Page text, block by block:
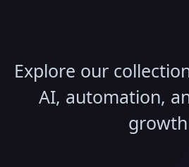
Explore our
AI, automation,
growth